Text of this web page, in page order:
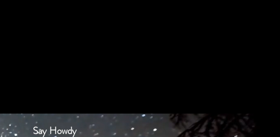
Say Howdy